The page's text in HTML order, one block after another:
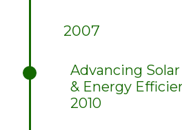
2007
Advancing
& Energy
2010